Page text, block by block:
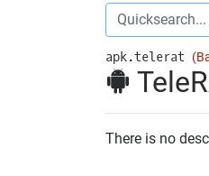
apk.telerat
There is no